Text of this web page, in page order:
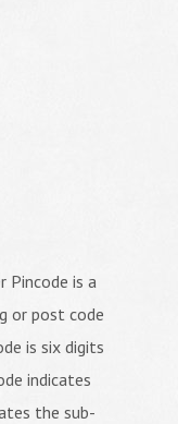
Pincode is a
or post code
is six digits
indicates
the sub-